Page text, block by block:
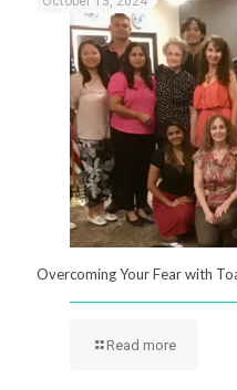
Overcoming Your Fear with
Read more